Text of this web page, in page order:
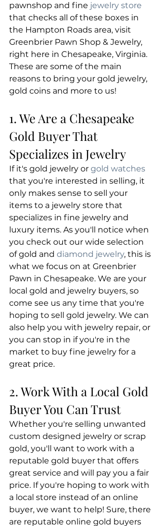
pawnshop and fine jewelry store
that checks all of these boxes in
the Hampton Roads area, visit
Greenbrier Pawn Shop & Jewelry,
right here in Chesapeake, Virginia.
These are some of the main
reasons to bring your gold jewelry,
gold coins and more to us!
1. We Are a Chesapeake
Gold Buyer That
Specializes in Jewelry
​If it's gold jewelry or gold watches
that you're interested in selling, it
only makes sense to sell your
items to a jewelry store that
specializes in fine jewelry and
luxury items. As you'll notice when
you check out our wide selection
of gold and diamond jewelry, this is
what we focus on at Greenbrier
Pawn in Chesapeake. We are your
local gold and jewelry buyers, so
come see us any time that you're
hoping to sell gold jewelry. We can
also help you with jewelry repair, or
you can stop in if you're in the
market to buy fine jewelry for a
great price.
2. Work With a Local Gold
Buyer You Can Trust
Whether you're selling unwanted
custom designed jewelry or scrap
gold, you'll want to work with a
reputable gold buyer that offers
great service and will pay you a fair
price. If you're hoping to work with
a local store instead of an online
buyer, we want to help! Sure, there
are reputable online gold buyers